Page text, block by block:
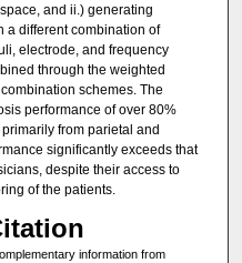
and ii.) generating
a different combination of
electrode, and frequency
through the weighted
schemes. The
performance of over 80%
from parietal and
significantly exceeds that
despite their access to
of the patients.
information from